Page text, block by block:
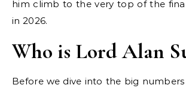
him climb to the very top of the
in 2026.
Who is Lord Alan
Before we dive into the big